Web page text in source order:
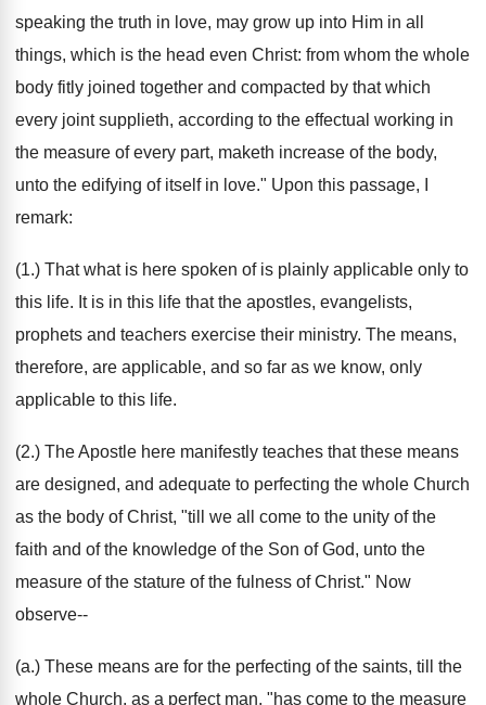
speaking the truth in love, may grow up into Him in all
things, which is the head even Christ: from whom the whole
body fitly joined together and compacted by that which
every joint supplieth, according to the effectual working in
the measure of every part, maketh increase of the body,
unto the edifying of itself in love." Upon this passage, I
remark:
(1.) That what is here spoken of is plainly applicable only to
this life. It is in this life that the apostles, evangelists,
prophets and teachers exercise their ministry. The means,
therefore, are applicable, and so far as we know, only
applicable to this life.
(2.) The Apostle here manifestly teaches that these means
are designed, and adequate to perfecting the whole Church
as the body of Christ, "till we all come to the unity of the
faith and of the knowledge of the Son of God, unto the
measure of the stature of the fulness of Christ." Now
observe--
(a.) These means are for the perfecting of the saints, till the
whole Church, as a perfect man, "has come to the measure